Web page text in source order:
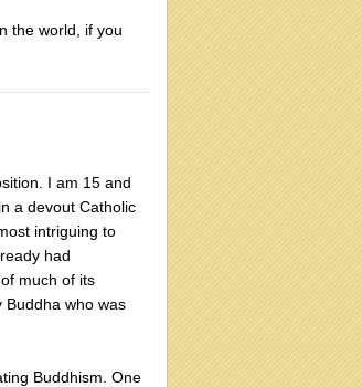
the world, if you
I am 15 and
a devout Catholic
intriguing to
had
much of its
Buddha who was
Buddhism. One